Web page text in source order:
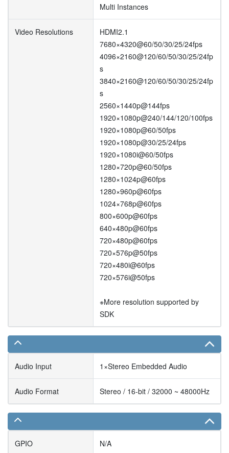
Multi Instances
Video Resolutions
HDMI2.1
7680×4320@60/50/30/25/24fps
4096×2160@120/60/50/30/25/24fp
s
3840×2160@120/60/50/30/25/24fp
s
2560×1440p@144fps
1920×1080p@240/144/120/100fps
1920×1080p@60/50fps
1920×1080p@30/25/24fps
1920×1080i@60/50fps
1280×720p@60/50fps
1280×1024p@60fps
1280×960p@60fps
1024×768p@60fps
800×600p@60fps
640×480p@60fps
720×480p@60fps
720×576p@50fps
720×480i@60fps
720×576i@50fps
※More resolution supported by
SDK
Audio Input 1×Stereo Embedded Audio
Audio Format Stereo / 16-bit / 32000 ~ 48000Hz
GPIO N/A